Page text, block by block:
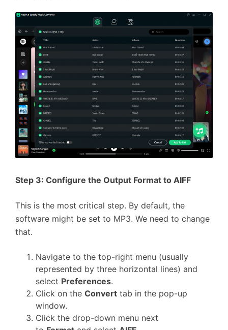
Step 3: Configure the Output Format to AIFF
This is the most critical step. By default, the
software might be set to MP3. We need to change
that.
Navigate to the top-right menu (usually
represented by three horizontal lines) and
select Preferences.
Click on the Convert tab in the pop-up
window.
Click the drop-down menu next